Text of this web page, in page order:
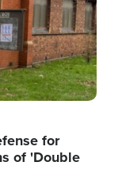
for
of 'Double